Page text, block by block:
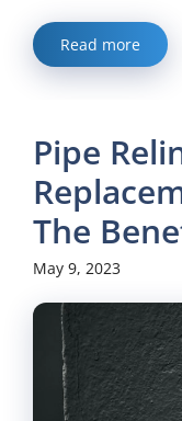
Read more
Pipe
The
May 9, 2023